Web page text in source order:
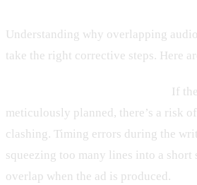
Understanding why overlapping
take the right corrective steps. Here
If
meticulously planned, there’s a risk
clashing. Timing errors during the
squeezing too many lines into a short
overlap when the ad is produced.